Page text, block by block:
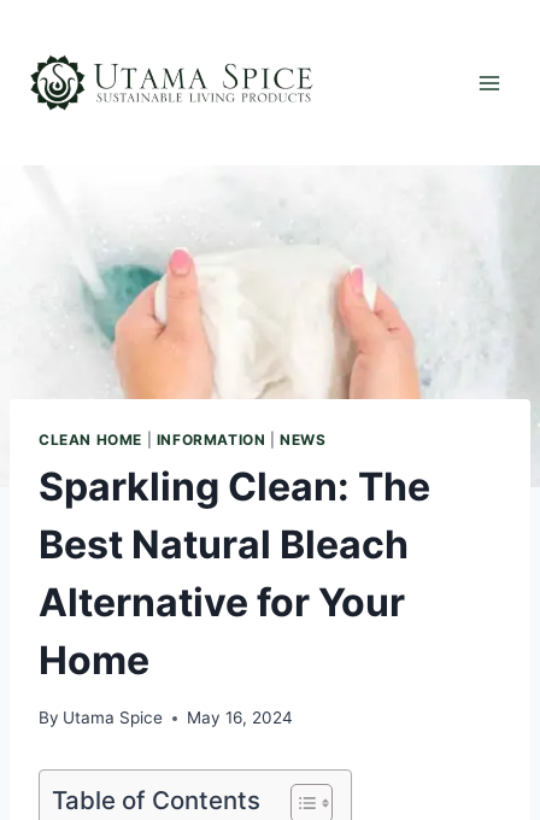
content
CLEAN HOME INFORMATION |NEWS
Sparkling Clean: The
Best Natural Bleach
Alternative for Your
Home
By Utama Spice May 16, 2024
Table of Contents